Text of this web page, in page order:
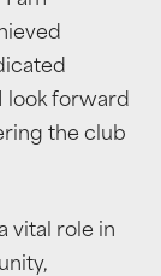
look forward
the club
vital role in